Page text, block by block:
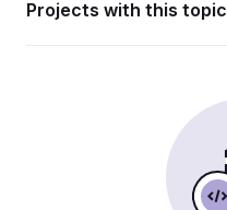
Projects with this topic